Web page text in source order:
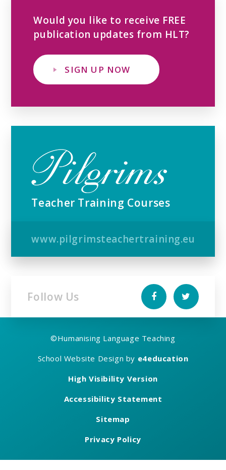
Would you like to receive FREE
publication updates from HLT?
SIGN UP NOW
Teacher Training Courses
www.pilgrimsteachertraining.eu
Follow Us
©Humanising Language Teaching
School Website Design by e4education
High Visibility Version
Accessibility Statement
Sitemap
Privacy Policy